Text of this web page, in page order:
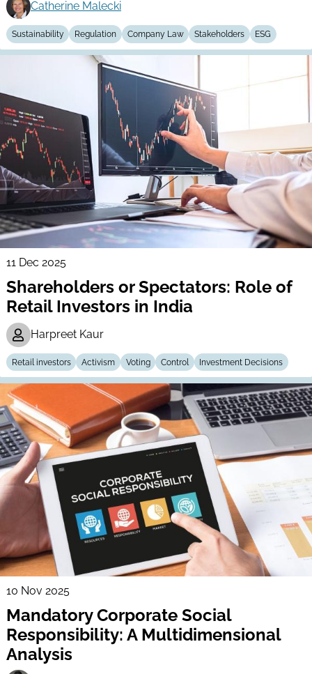
Catherine Malecki
Sustainability Regulation Company Law Stakeholders ESG
11 Dec 2025
Shareholders or Spectators: Role of
Retail Investors in India
Harpreet Kaur
Retail investors Activism Voting Control Investment Decisions
10 Nov 2025
Mandatory Corporate Social
Responsibility: A Multidimensional
Analysis